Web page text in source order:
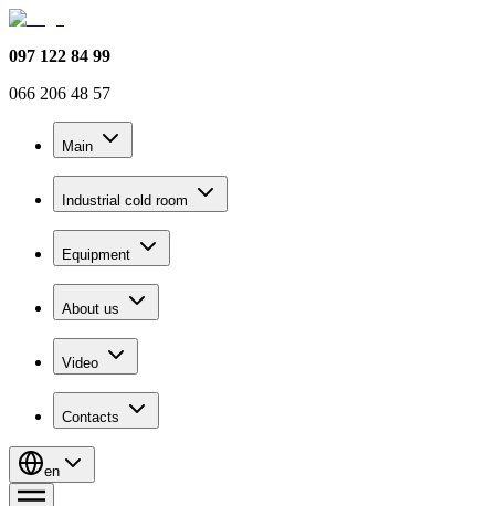
097 122 84 99
066 206 48 57
Main
Industrial cold room
Equipment
About us
Video
Contacts
en